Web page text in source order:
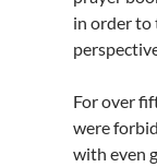
in order to
For over
were
with even